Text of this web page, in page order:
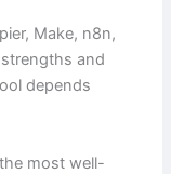
Make, n8n,
and
depends
most well-